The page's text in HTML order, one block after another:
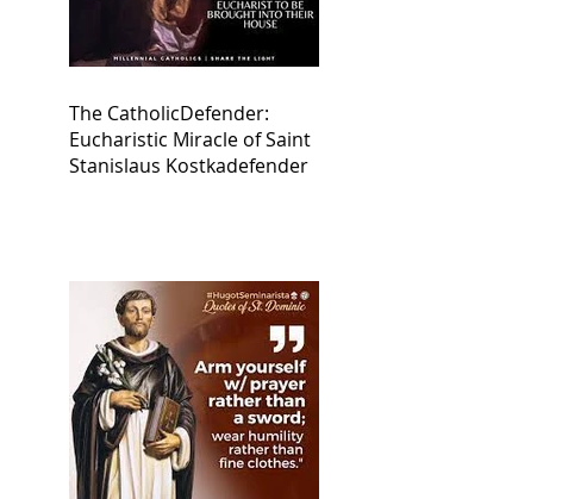
The CatholicDefender:
Eucharistic Miracle of Saint
Stanislaus Kostkadefender